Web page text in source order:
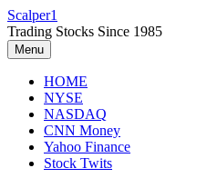
Skip
to
content
Scalper1
Trading Stocks Since 1985
Menu
HOME
NYSE
NASDAQ
CNN Money
Yahoo Finance
Stock Twits